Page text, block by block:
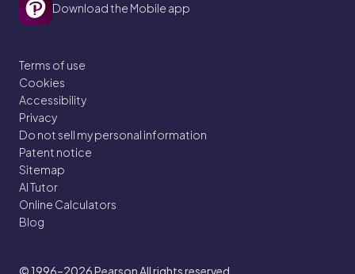
Download the Mobile app
Terms of use
Cookies
Accessibility
Privacy
Do not sell my personal information
Patent notice
Sitemap
AI Tutor
Online Calculators
Blog
© 1996–2026Pearson All rights reserved.